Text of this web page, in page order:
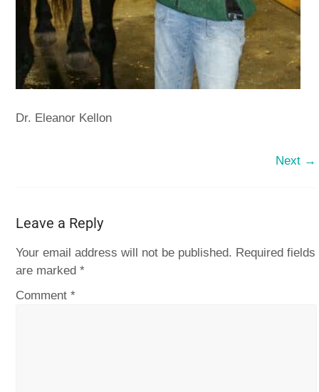
Dr. Eleanor Kellon
Next →
Leave a Reply
Your email address will not be published. Required fields
are marked*
Comment*